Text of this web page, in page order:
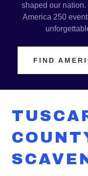
shaped our
America 250
FIND